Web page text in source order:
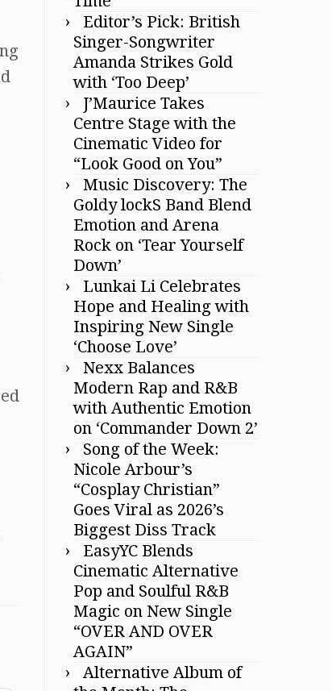
Editor’s Pick: British
Singer-Songwriter
Amanda Strikes Gold
with ‘Too Deep’
J’Maurice Takes
Centre Stage with the
Cinematic Video for
“Look Good on You”
Music Discovery: The
Goldy lockS Band Blend
Emotion and Arena
Rock on ‘Tear Yourself
Down’
Lunkai Li Celebrates
Hope and Healing with
Inspiring New Single
‘Choose Love’
Nexx Balances
Modern Rap and R&B
with Authentic Emotion
on ‘Commander Down 2’
Song of the Week:
Nicole Arbour’s
“Cosplay Christian”
Goes Viral as 2026’s
Biggest Diss Track
EasyYC Blends
Cinematic Alternative
Pop and Soulful R&B
Magic on New Single
“OVER AND OVER
AGAIN”
Alternative Album of